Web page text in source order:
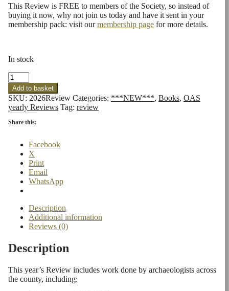
This Review is FREE to members of the Society, so instead of
buying it now, why not join us today and have it sent in your
membership pack: visit ourmembership page for more details.
In stock
OAS
2026
Review
Issue
11
quantity
Add to basket
SKU: 2026Review Categories: ***NEW***, Books, OAS
yearly Reviews Tag: review
Share this:
Facebook
X
Print
Email
WhatsApp
Description
Additional information
Reviews (0)
Description
This year’s Review includes work done by archaeologists across
the county, including: